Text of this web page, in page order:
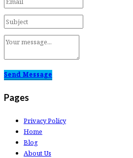
Send Message
Pages
Privacy Policy
Home
Blog
About Us